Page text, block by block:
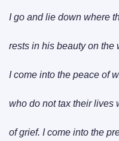
I go and lie down where
rests in his beauty on the
I come into the peace of
who do not tax their lives
of grief. I come into the